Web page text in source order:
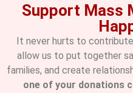
Support Mass
It never hurts to
allow us to put together
families, and create
one of your donations